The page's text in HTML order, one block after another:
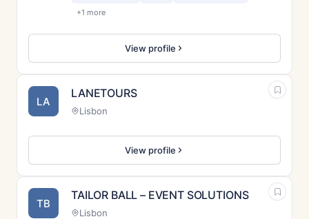
+1 more
View profile
LA
LANETOURS
Lisbon
View profile
TB
TAILOR BALL – EVENT SOLUTIONS
Lisbon